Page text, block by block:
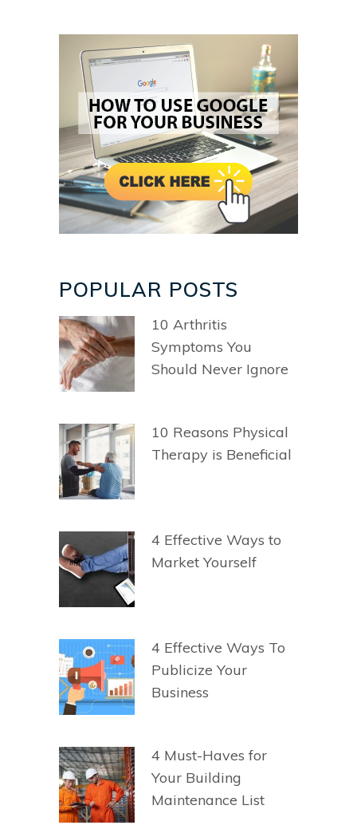
POPULAR POSTS
10 Arthritis
Symptoms You
Should Never Ignore
10 Reasons Physical
Therapy is Beneficial
4 Effective Ways to
Market Yourself
4 Effective Ways To
Publicize Your
Business
4 Must-Haves for
Your Building
Maintenance List